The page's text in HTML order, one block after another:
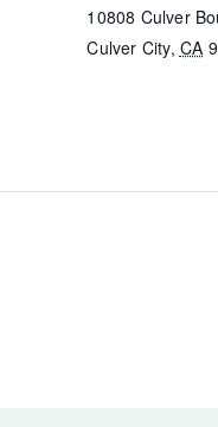
10808 Culver
Culver City, CA